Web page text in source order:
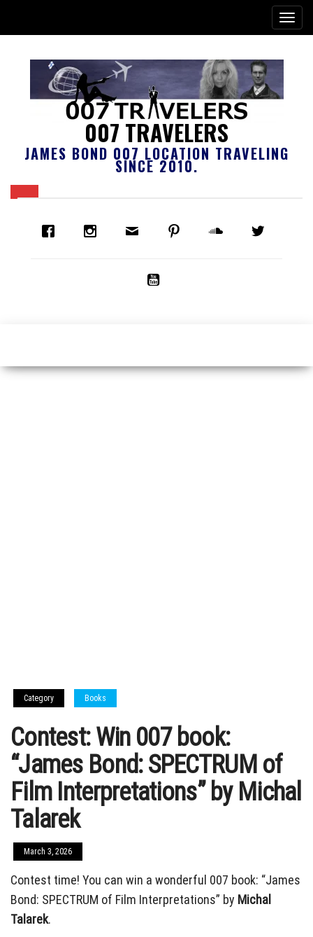
007 TRAVELERS
JAMES BOND 007 LOCATION TRAVELING
SINCE 2010.
Category Books
Contest: Win 007 book:
“James Bond: SPECTRUM of
Film Interpretations” by Michal
Talarek
March 3, 2026
Contest time! You can win a wonderful 007 book: “James
Bond: SPECTRUM of Film Interpretations” by Michal
Talarek.